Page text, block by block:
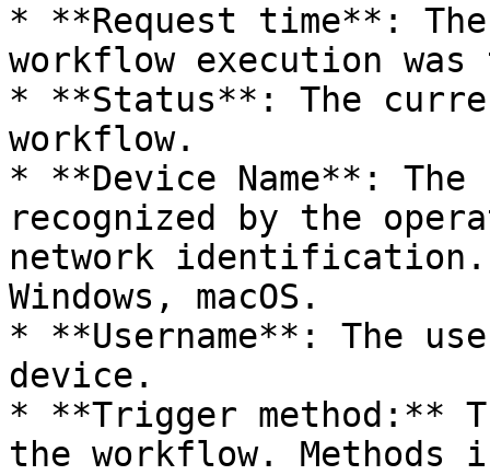
* **Request time**:
workflow execution
* **Status**: The
workflow.
* **Device Name**:
recognized by the
network identification.
Windows, macOS.
* **Username**: The
device.
* **Trigger method:**
the workflow. Methods